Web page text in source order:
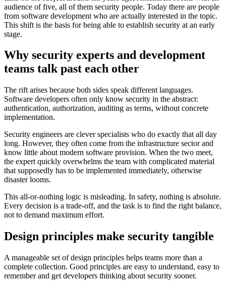
audience of five, all of them security people. Today there are people
from software development who are actually interested in the topic.
This shift is the basis for being able to establish security at an early
stage.
Why security experts and development
teams talk past each other
The rift arises because both sides speak different languages.
Software developers often only know security in the abstract:
authentication, authorization, auditing as terms, without concrete
implementation.
Security engineers are clever specialists who do exactly that all day
long. However, they often come from the infrastructure sector and
know little about modern software provision. When the two meet,
the expert quickly overwhelms the team with complicated material
that supposedly has to be implemented immediately, otherwise
disaster looms.
This all-or-nothing logic is misleading. In safety, nothing is absolute.
Every decision is a trade-off, and the task is to find the right balance,
not to demand maximum effort.
Design principles make security tangible
A manageable set of design principles helps teams more than a
complete collection. Good principles are easy to understand, easy to
remember and get developers thinking about security sooner.